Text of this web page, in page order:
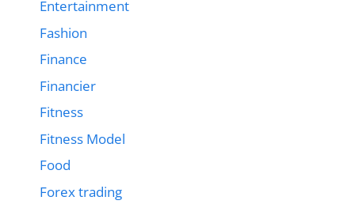
Entertainment
Fashion
Finance
Financier
Fitness
Fitness Model
Food
Forex trading